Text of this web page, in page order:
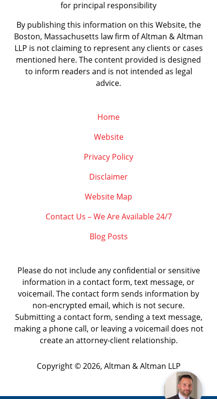
for principal responsibility
By publishing this information on this Website, the
Boston, Massachusetts law firm of Altman & Altman
LLP is not claiming to represent any clients or cases
mentioned here. The content provided is designed
to inform readers and is not intended as legal
advice.
Home
Website
Privacy Policy
Disclaimer
Website Map
Contact Us – We Are Available 24/7
Blog Posts
Please do not include any confidential or sensitive
information in a contact form, text message, or
voicemail. The contact form sends information by
non-encrypted email, which is not secure.
Submitting a contact form, sending a text message,
making a phone call, or leaving a voicemail does not
create an attorney-client relationship.
Copyright © 2026, Altman & Altman LLP